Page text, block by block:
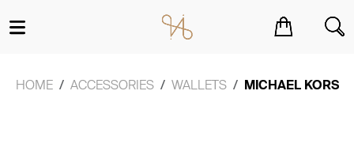
HOME ACCESSORIES WALLETS MICHAEL KORS